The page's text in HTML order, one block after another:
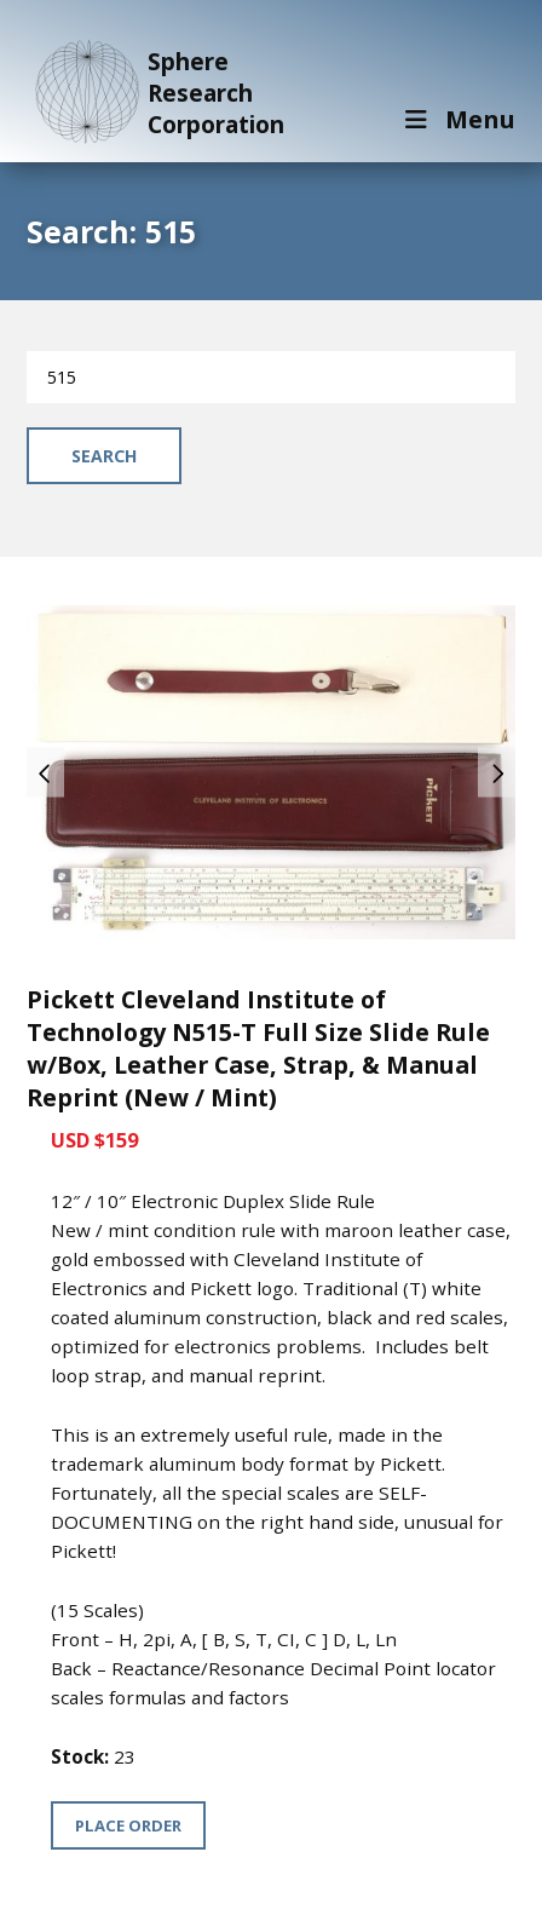
Sphere
Research
Corporation
Menu
Search: 515
Pickett Cleveland Institute of
Technology N515-T Full Size Slide Rule
w/Box, Leather Case, Strap, & Manual
Reprint (New / Mint)
USD $159
12″ / 10″ Electronic Duplex Slide Rule
New / mint condition rule with maroon leather case,
gold embossed with Cleveland Institute of
Electronics and Pickett logo. Traditional (T) white
coated aluminum construction, black and red scales,
optimized for electronics problems. Includes belt
loop strap, and manual reprint.
This is an extremely useful rule, made in the
trademark aluminum body format by Pickett.
Fortunately, all the special scales are SELF-
DOCUMENTING on the right hand side, unusual for
Pickett!
(15 Scales)
Front – H, 2pi, A, [ B, S, T, CI, C ] D, L, Ln
Back – Reactance/Resonance Decimal Point locator
scales formulas and factors
Stock: 23
PLACE ORDER